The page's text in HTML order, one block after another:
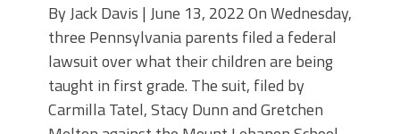
By Jack Davis | June 13, 2022 On Wednesday,
three Pennsylvania parents filed a federal
lawsuit over what their children are being
taught in first grade. The suit, filed by
Carmilla Tatel, Stacy Dunn and Gretchen